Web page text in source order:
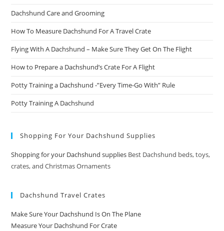
Dachshund Care and Grooming
How To Measure Dachshund For A Travel Crate
Flying With A Dachshund – Make Sure They Get On The Flight
How to Prepare a Dachshund’s Crate For A Flight
Potty Training a Dachshund -”Every Time-Go With” Rule
Potty Training A Dachshund
Shopping For Your Dachshund Supplies
Shopping for your Dachshund supplies Best Dachshund beds, toys,
crates, and Christmas Ornaments
Dachshund Travel Crates
Make Sure Your Dachshund Is On The Plane
Measure Your Dachshund For Crate